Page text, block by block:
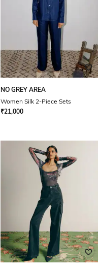
NO GREY AREA
Women Silk 2-Piece Sets
₹21,000